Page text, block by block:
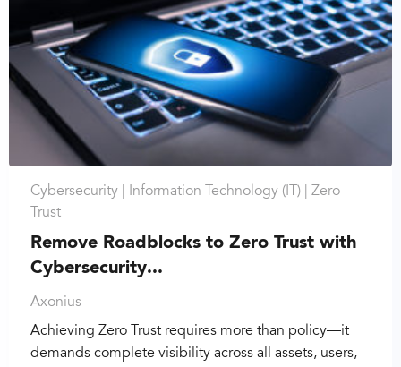
Cybersecurity | Information Technology (IT) | Zero
Trust
Remove Roadblocks to Zero Trust with
Cybersecurity...
Axonius
Achieving Zero Trust requires more than policy—it
demands complete visibility across all assets, users,